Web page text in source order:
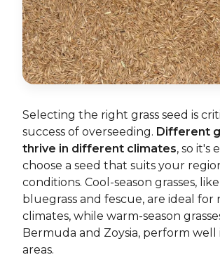
Selecting the right grass seed is
success of overseeding. Different
thrive in different climates, so it's
choose a seed that suits your
conditions. Cool-season grasses,
bluegrass and fescue, are ideal
climates, while warm-season
Bermuda and Zoysia, perform
areas.